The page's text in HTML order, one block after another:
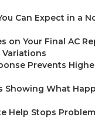
Can Expect in a
on Your Final AC
Variations
Prevents
Showing What
Help Stops